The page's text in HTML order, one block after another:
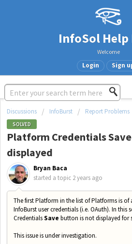
InfoSol Help
Welcome
Login Sign
Discussions InfoBurst Report Problems
SOLVED
Platform Credentials
displayed
Bryan Baca
started a topic 2 years ago
The first Platform in the list of Platforms is
InfoBurst user credentials (i.e. OAuth). In this
CredentialsSave button is not displayed for
This issue is under investigation.